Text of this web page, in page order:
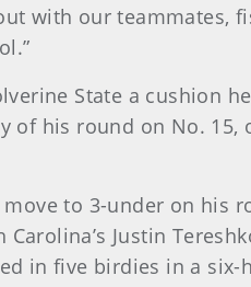
with our teammates,
State a cushion
of his round on No.
to 3-under on his
Justin
in five birdies in a